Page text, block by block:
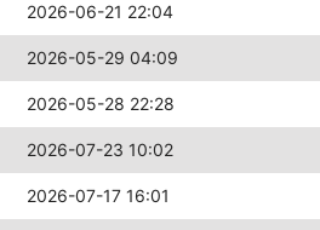
2026-06-21 22:04
2026-05-29 04:09
2026-05-28 22:28
2026-07-23 10:02
2026-07-17 16:01